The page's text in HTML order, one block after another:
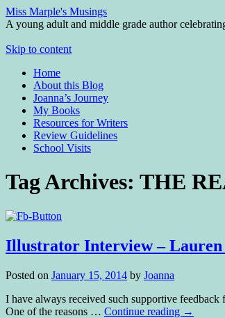
Miss Marple's Musings
A young adult and middle grade author
Skip to content
Home
About this Blog
Joanna’s Journey
My Books
Resources for Writers
Review Guidelines
School Visits
Tag Archives: THE
Illustrator Interview – Lauren
Posted on January 15, 2014 by Joanna
I have always received such supportive
One of the reasons … Continue reading →